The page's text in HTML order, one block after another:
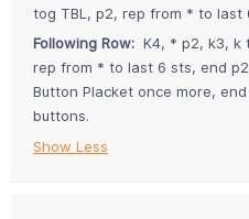
tog TBL, p2, rep from * to last
Following Row: K4, * p2, k3, k
rep from * to last 6 sts, end
Button Placket once more,
buttons.
Show Less